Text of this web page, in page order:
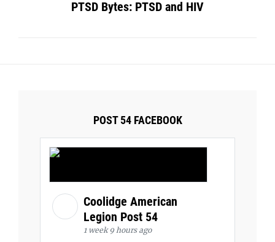
PTSD Bytes: PTSD and HIV
POST 54 FACEBOOK
Coolidge American
Legion Post 54
1 week 9 hours ago